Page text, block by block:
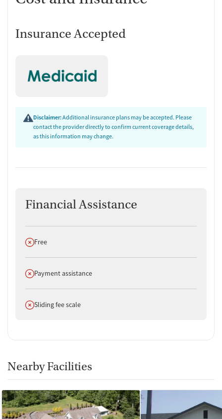
Insurance Accepted
Disclaimer:Additional insurance plans may be accepted. Please
contact the provider directly to confirm current coverage details,
as this information may change.
Financial Assistance
Does not offer
Free
Does not offer
Payment assistance
Does not offer
Sliding fee scale
Nearby Facilities